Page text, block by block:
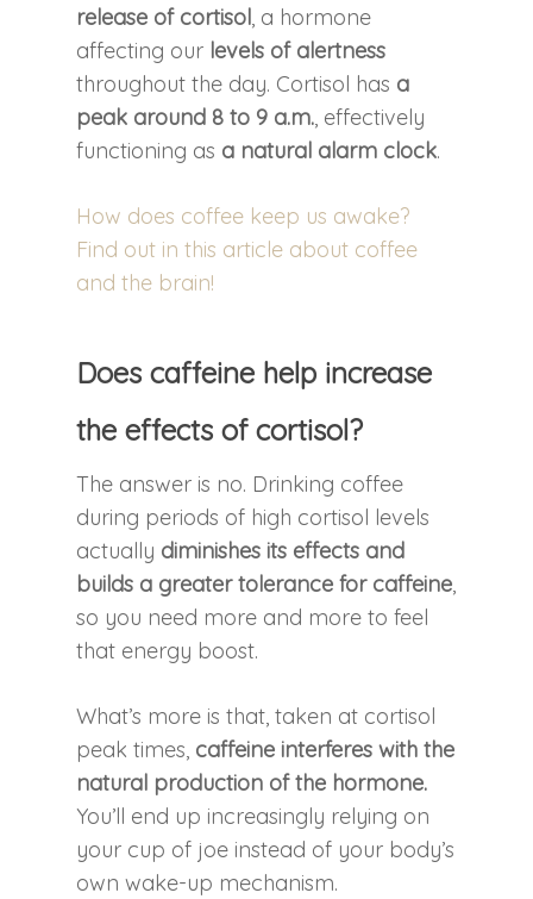
release of cortisol, a hormone
affecting our levels of alertness
throughout the day. Cortisol has a
peak around 8 to 9 a.m., effectively
functioning as a natural alarm clock.
How does coffee keep us awake?
Find out in this article about coffee
and the brain!
Does caffeine help increase
the effects of cortisol?
The answer is no. Drinking coffee
during periods of high cortisol levels
actually diminishes its effects and
builds a greater tolerance for caffeine,
so you need more and more to feel
that energy boost.
What’s more is that, taken at cortisol
peak times, caffeine interferes with the
natural production of the hormone.
You’ll end up increasingly relying on
your cup of joe instead of your body’s
own wake-up mechanism.